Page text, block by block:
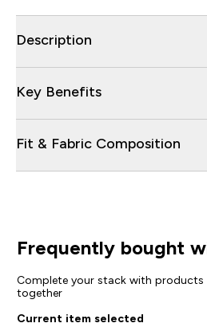
Description
Key Benefits
Fit & Fabric Composition
Frequently bought
Complete your stack with
together
Current item selected